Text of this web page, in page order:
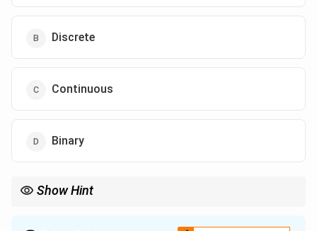
Discrete
Continuous
Binary
Show Hint